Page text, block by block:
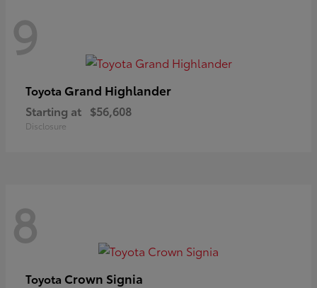
9
Toyota Grand Highlander
Starting at $56,608
Disclosure
8
Toyota Crown Signia